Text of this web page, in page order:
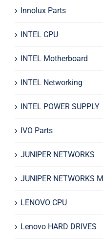
Innolux Parts
INTEL CPU
INTEL Motherboard
INTEL Networking
INTEL POWER SUPPLY
IVO Parts
JUNIPER NETWORKS
JUNIPER NETWORKS
LENOVO CPU
Lenovo HARD DRIVES